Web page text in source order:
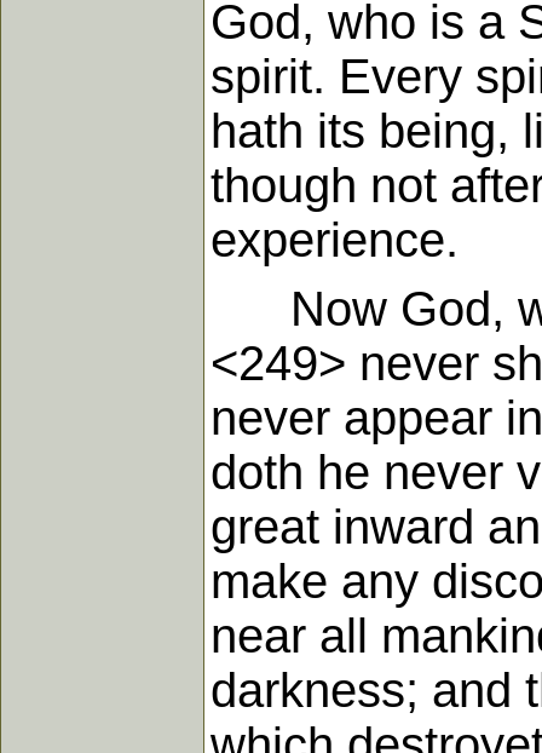
God, who is a
spirit. Every
hath its being,
though not
experience.
Now God,
<249> never
never appear
doth he never
great inward
make any
near all
darkness; and